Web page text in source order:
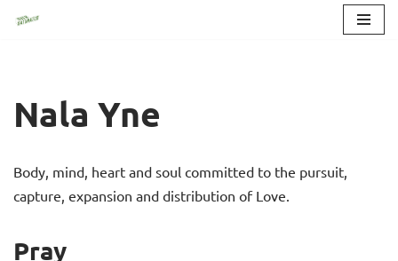
content
Nala Yne
Body, mind, heart and soul committed to the pursuit,
capture, expansion and distribution of Love.
Pray